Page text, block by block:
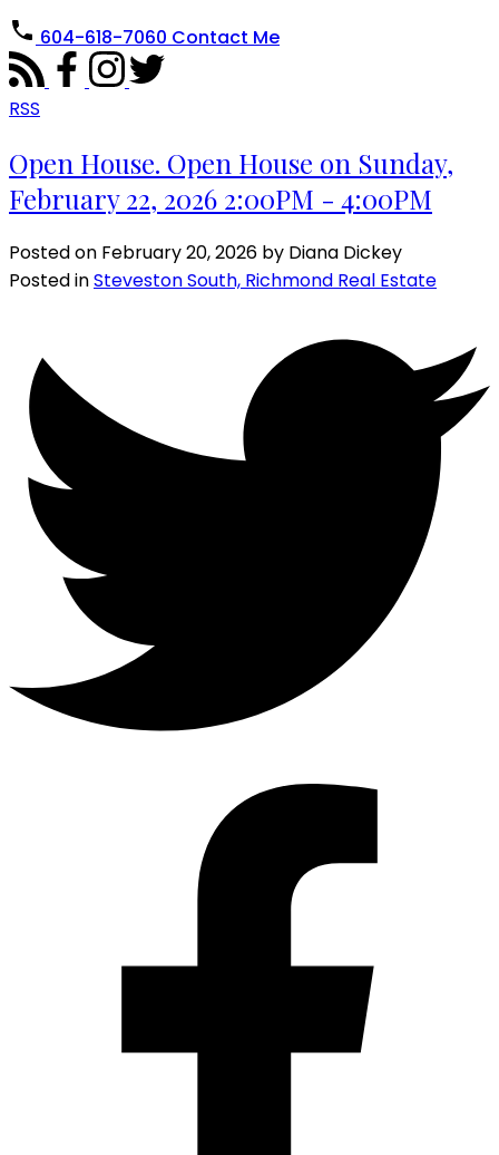
604-618-7060 Contact Me
RSS
Open House. Open House on Sunday,
February 22, 2026 2:00PM - 4:00PM
Posted on February 20, 2026 by Diana Dickey
Posted inSteveston South, Richmond Real Estate